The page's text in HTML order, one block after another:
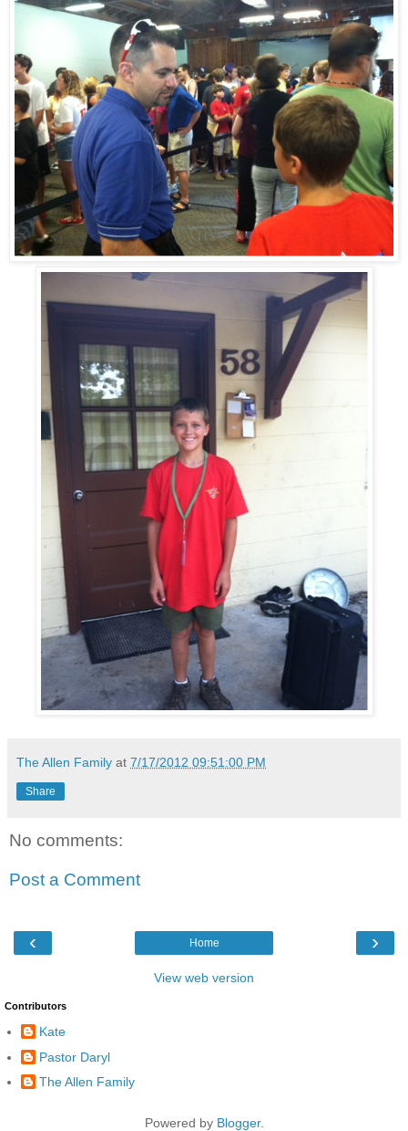
The Allen Family at 7/17/2012 09:51:00 PM
Share
No comments:
Post a Comment
‹ ›
Home
View web version
Contributors
Kate
Pastor Daryl
The Allen Family
Powered by Blogger.